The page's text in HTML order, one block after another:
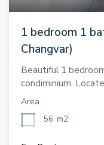
1 bedroom 1
Changvar)
Beautiful 1
condiminium.
Area
56 m2